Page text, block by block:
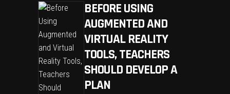
BEFORE USING
AUGMENTED AND
VIRTUAL REALITY
TOOLS, TEACHERS
SHOULD DEVELOP A
PLAN